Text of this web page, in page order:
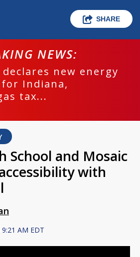
SHARE
NEWS:
new energy
Indiana,
tax...
School and Mosaic
with
AM EDT